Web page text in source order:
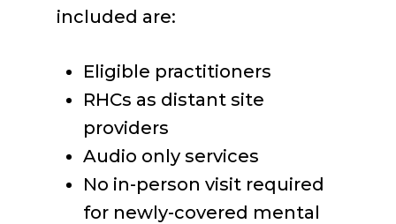
included are:
Eligible practitioners
RHCs as distant site
providers
Audio only services
No in-person visit required
for newly-covered mental